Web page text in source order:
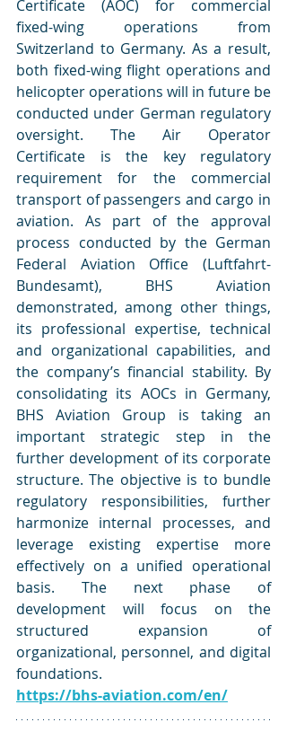
Certificate (AOC) for commercial
fixed-wing operations from
Switzerland to Germany. As a result,
both fixed-wing flight operations and
helicopter operations will in future be
conducted under German regulatory
oversight. The Air Operator
Certificate is the key regulatory
requirement for the commercial
transport of passengers and cargo in
aviation. As part of the approval
process conducted by the German
Federal Aviation Office (Luftfahrt-
Bundesamt), BHS Aviation
demonstrated, among other things,
its professional expertise, technical
and organizational capabilities, and
the company’s financial stability. By
consolidating its AOCs in Germany,
BHS Aviation Group is taking an
important strategic step in the
further development of its corporate
structure. The objective is to bundle
regulatory responsibilities, further
harmonize internal processes, and
leverage existing expertise more
effectively on a unified operational
basis. The next phase of
development will focus on the
structured expansion of
organizational, personnel, and digital
foundations.
https://bhs-aviation.com/en/